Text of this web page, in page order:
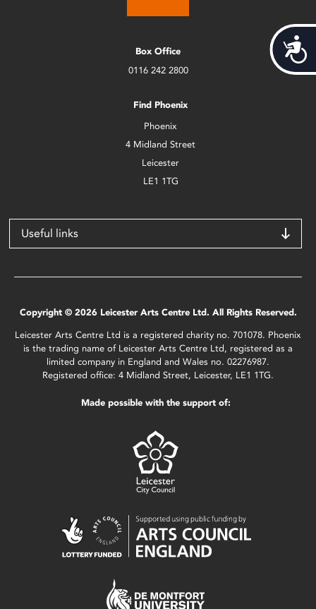
Box Office
0116 242 2800
Find Phoenix
Phoenix
4 Midland Street
Leicester
LE1 1TG
Useful links
Copyright © 2026 Leicester Arts Centre Ltd. All Rights Reserved.
Leicester Arts Centre Ltd is a registered charity no. 701078. Phoenix
is the trading name of Leicester Arts Centre Ltd, registered as a
limited company in England and Wales no. 02276987.
Registered office: 4 Midland Street, Leicester, LE1 1TG.
Made possible with the support of: